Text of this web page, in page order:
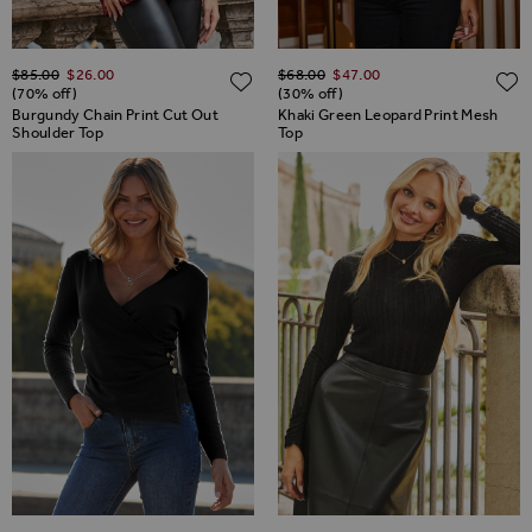
Burgundy Chain Print Cut Out
Shoulder Top
Regular Price
$‌85.00 $‌26.00
(70% off)
ADD TO WISH LIST
Khaki Green Leopard Print Mesh
Top
Regular Price
$‌68.00 $‌47.00
(30% off)